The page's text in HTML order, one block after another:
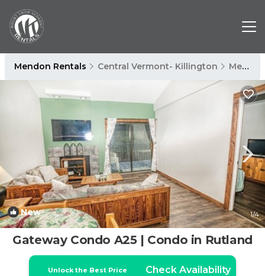
Mendon Rentals Central Vermont- Killington Mendon
New 1/4
Gateway Condo A25 | Condo in Rutland
Unlock the Best Price Check Availability